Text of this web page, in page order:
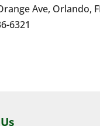
Ave, Orlando,
6321